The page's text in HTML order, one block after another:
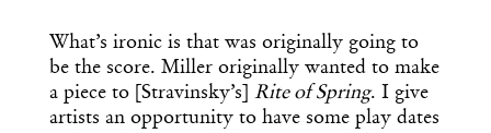
What’s ironic is that was originally going to
be the score. Miller originally wanted to make
a piece to [Stravinsky’s] Rite of Spring. I give
artists an opportunity to have some play dates